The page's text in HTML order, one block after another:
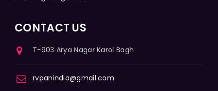
CONTACT US
T-903 Arya Nagar Karol Bagh
rvpanindia@gmail.com